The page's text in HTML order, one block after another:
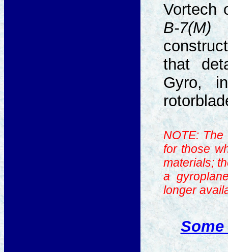
Vortech
B-7(M)
that
Gyro,
NOTE:
for those
materials;
a
longer